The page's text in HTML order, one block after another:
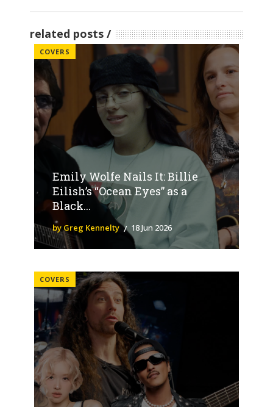
related posts
COVERS
Emily Wolfe Nails It: Billie
Eilish’s “Ocean Eyes” as a
Black...
by Greg Kennelty 18 Jun 2026
COVERS